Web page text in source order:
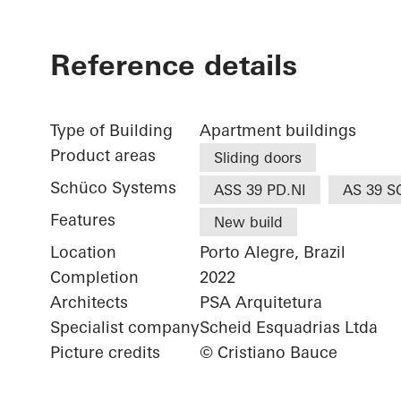
Reference details
Type of Building
Apartment buildings
Product areas
Sliding doors
Schüco Systems ASS 39 PD.NI AS 39
Features New build
Location
Porto Alegre, Brazil
Completion
2022
Architects
PSA Arquitetura
Specialist companyScheid Esquadrias Ltda
Picture credits
© Cristiano Bauce